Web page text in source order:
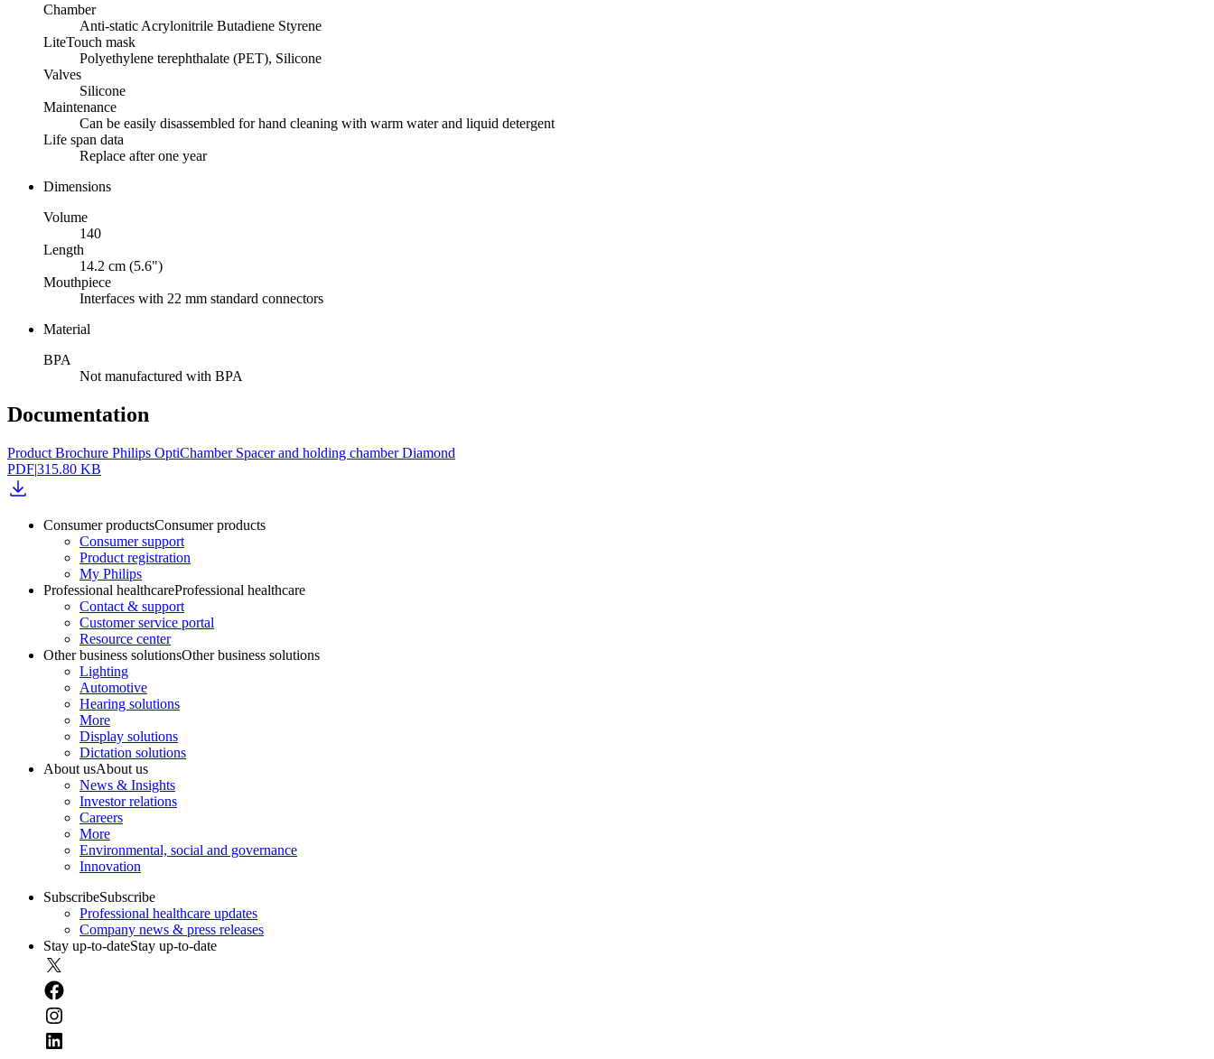
Chamber
Anti-static Acrylonitrile Butadiene Styrene
LiteTouch mask
Polyethylene terephthalate (PET), Silicone
Valves
Silicone
Maintenance
Can be easily disassembled for hand cleaning with warm water and liquid detergent
Life span data
Replace after one year
Dimensions
Volume
140
Length
14.2 cm (5.6")
Mouthpiece
Interfaces with 22 mm standard connectors
Material
BPA
Not manufactured with BPA
Documentation
Product Brochure Philips OptiChamber Spacer and holding chamber Diamond
PDF|315.80 KB
Consumer productsConsumer products
Consumer support
Product registration
My Philips
Professional healthcareProfessional healthcare
Contact & support
Customer service portal
Resource center
Other business solutionsOther business solutions
Lighting
Automotive
Hearing solutions
More
Display solutions
Dictation solutions
About usAbout us
News & Insights
Investor relations
Careers
More
Environmental, social and governance
Innovation
SubscribeSubscribe
Professional healthcare updates
Company news & press releases
Stay up-to-dateStay up-to-date